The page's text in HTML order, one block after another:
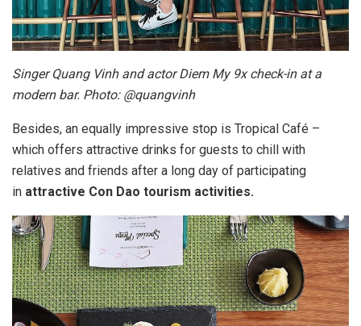
Singer Quang Vinh and actor Diem My 9x check-in at a
modern bar. Photo: @quangvinh
Besides, an equally impressive stop is Tropical Café –
which offers attractive drinks for guests to chill with
relatives and friends after a long day of participating
in attractive Con Dao tourism activities.